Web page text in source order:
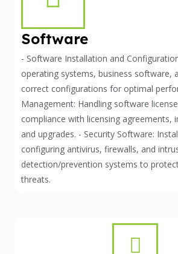
Software
- Software Installation and
operating systems, business software,
correct configurations for optimal
Management: Handling software
compliance with licensing agreements,
and upgrades. - Security Software:
configuring antivirus, firewalls, and
detection/prevention systems to
threats.